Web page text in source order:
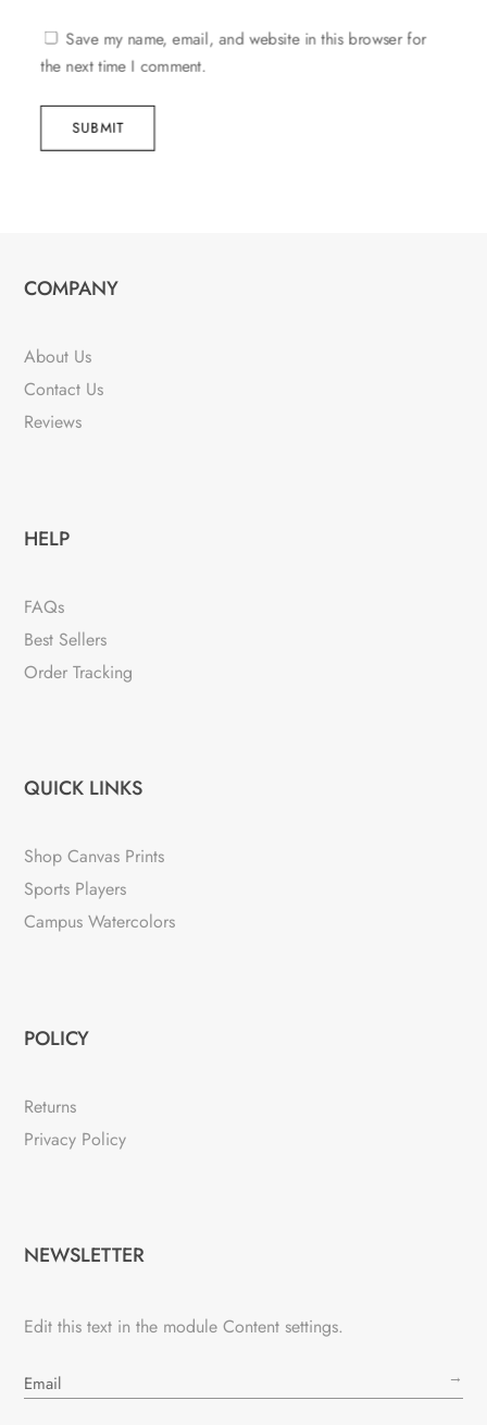
Save my name, email, and website in this browser for
the next time I comment.
SUBMIT
COMPANY
About Us
Contact Us
Reviews
HELP
FAQs
Best Sellers
Order Tracking
QUICK LINKS
Shop Canvas Prints
Sports Players
Campus Watercolors
POLICY
Returns
Privacy Policy
NEWSLETTER
Edit this text in the module Content settings.
→